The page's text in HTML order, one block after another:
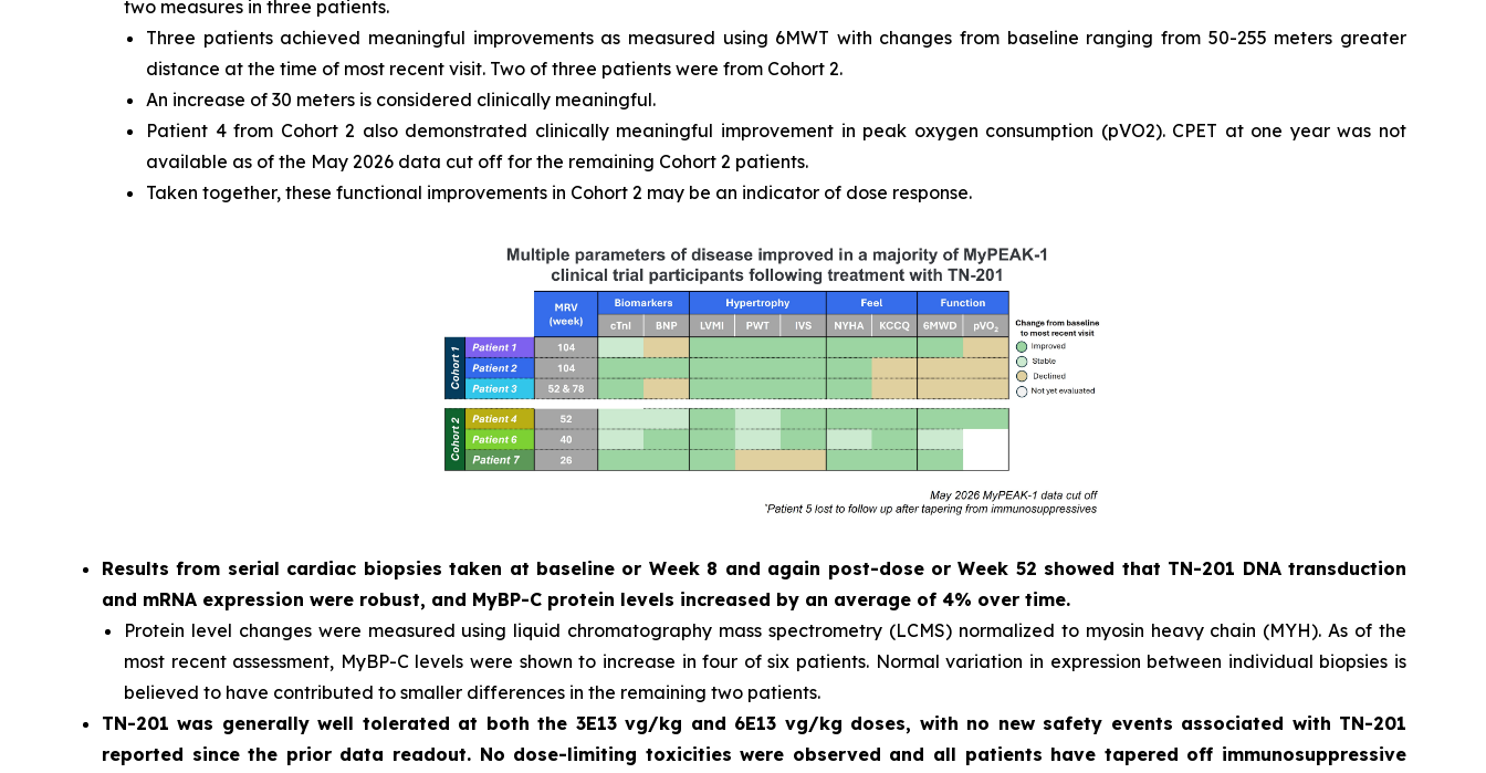
two measures in three patients.
Three patients achieved meaningful improvements as measured using 6MWT with changes from baseline ranging from 50-255 meters greater
distance at the time of most recent visit. Two of three patients were from Cohort 2.
An increase of 30 meters is considered clinically meaningful.
Patient 4 from Cohort 2 also demonstrated clinically meaningful improvement in peak oxygen consumption (pVO2). CPET at one year was not
available as of the May 2026 data cut off for the remaining Cohort 2 patients.
Taken together, these functional improvements in Cohort 2 may be an indicator of dose response.
Results from serial cardiac biopsies taken at baseline or Week 8 and again post-dose or Week 52 showed that TN-201 DNA transduction
and mRNA expression were robust, and MyBP-C protein levels increased by an average of 4% over time.
Protein level changes were measured using liquid chromatography mass spectrometry (LCMS) normalized to myosin heavy chain (MYH). As of the
most recent assessment, MyBP-C levels were shown to increase in four of six patients. Normal variation in expression between individual biopsies is
believed to have contributed to smaller differences in the remaining two patients.
TN-201 was generally well tolerated at both the 3E13 vg/kg and 6E13 vg/kg doses, with no new safety events associated with TN-201
reported since the prior data readout. No dose-limiting toxicities were observed and all patients have tapered off immunosuppressive